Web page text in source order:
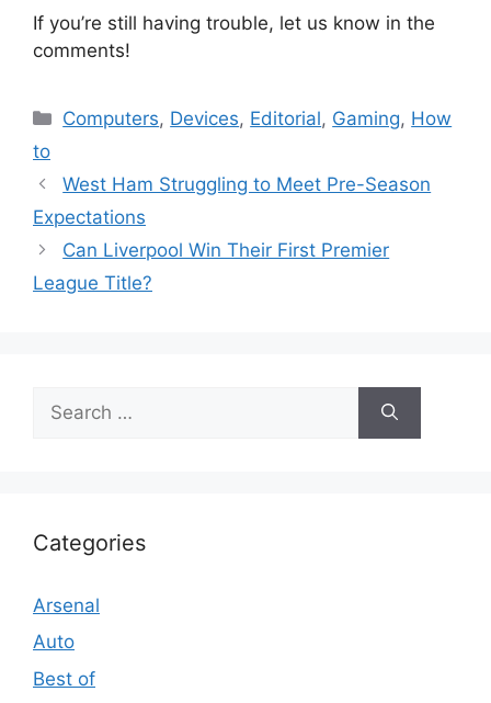
If you’re still having trouble, let us know in the
comments!
Categories
Computers, Devices, Editorial, Gaming, How
to
West Ham Struggling to Meet Pre-Season
Expectations
Can Liverpool Win Their First Premier
League Title?
for:
Categories
Arsenal
Auto
Best of